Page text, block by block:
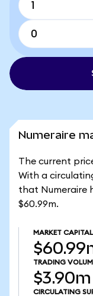
Numeraire
The current
With a
that Numeraire
$60.99m.
MARKET
TRADING
$3.90m
CIRCULATING